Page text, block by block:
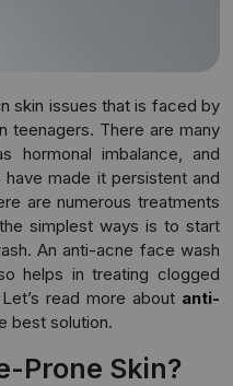
skin issues that is faced by
teenagers. There are many
hormonal imbalance, and
made it persistent and
are numerous treatments
simplest ways is to start
An anti-acne face wash
helps in treating clogged
read more about anti-
best solution.
Prone Skin?